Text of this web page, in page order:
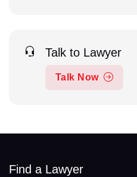
Talk to Lawyer
Talk Now
Find a Lawyer